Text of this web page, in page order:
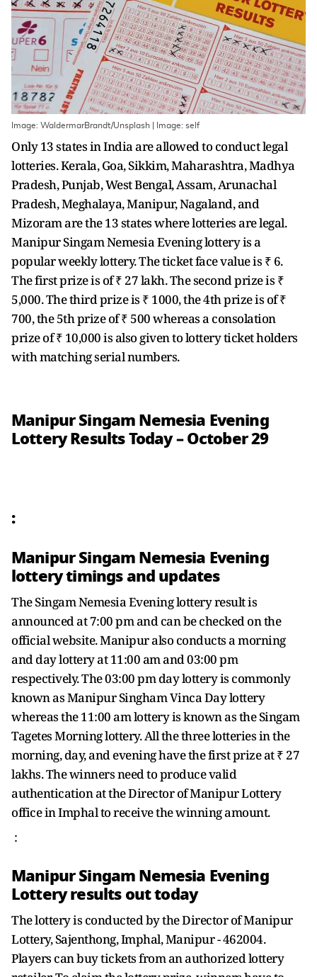
Image: WaldermarBrandt/Unsplash | Image: self
Only 13 states in India are allowed to conduct legal
lotteries. Kerala, Goa, Sikkim, Maharashtra, Madhya
Pradesh, Punjab, West Bengal, Assam, Arunachal
Pradesh, Meghalaya, Manipur, Nagaland, and
Mizoram are the 13 states where lotteries are legal.
Manipur Singam Nemesia Evening lottery is a
popular weekly lottery. The ticket face value is ₹ 6.
The first prize is of ₹ 27 lakh. The second prize is ₹
5,000. The third prize is ₹ 1000, the 4th prize is of ₹
700, the 5th prize of ₹ 500 whereas a consolation
prize of ₹ 10,000 is also given to lottery ticket holders
with matching serial numbers.
Manipur Singam Nemesia Evening
Lottery Results Today – October 29
:
Manipur Singam Nemesia Evening
lottery timings and updates
The Singam Nemesia Evening lottery result is
announced at 7:00 pm and can be checked on the
official website. Manipur also conducts a morning
and day lottery at 11:00 am and 03:00 pm
respectively. The 03:00 pm day lottery is commonly
known as Manipur Singham Vinca Day lottery
whereas the 11:00 am lottery is known as the Singam
Tagetes Morning lottery. All the three lotteries in the
morning, day, and evening have the first prize at ₹ 27
lakhs. The winners need to produce valid
authentication at the Director of Manipur Lottery
office in Imphal to receive the winning amount.
:
Manipur Singam Nemesia Evening
Lottery results out today
The lottery is conducted by the Director of Manipur
Lottery, Sajenthong, Imphal, Manipur - 462004.
Players can buy tickets from an authorized lottery